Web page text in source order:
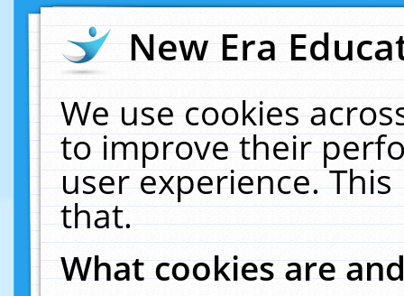
New Era
We use cookies
to improve their
user experience.
that.
What cookies are